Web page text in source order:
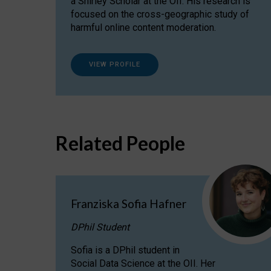
focused on the cross-geographic study of
harmful online content moderation.
VIEW PROFILE
Related People
Franziska Sofia Hafner
DPhil Student
Sofia is a DPhil student in
Social Data Science at the OII. Her